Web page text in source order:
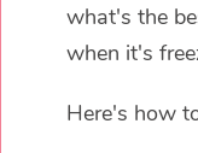
what's the
when it's
Here's how